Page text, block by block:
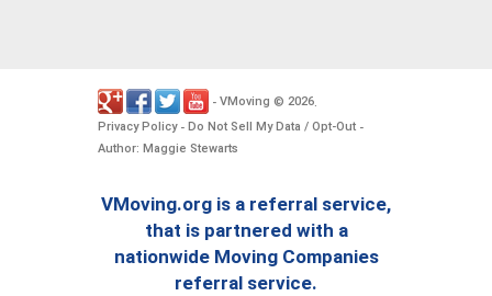
- VMoving © 2026.
Privacy Policy- Do Not Sell My Data / Opt-Out -
Author: Maggie Stewarts
VMoving.org is a referral service,
that is partnered with a
nationwide Moving Companies
referral service.